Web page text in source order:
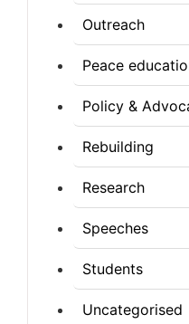
Outreach
Peace
Policy &
Rebuilding
Research
Speeches
Students
Uncategorised